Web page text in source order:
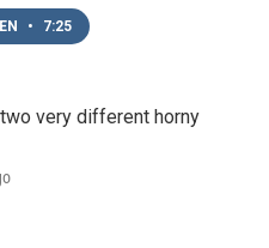
• 7:25
very different horny